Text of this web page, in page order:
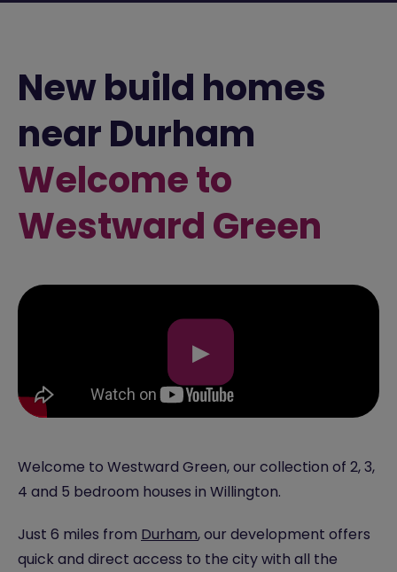
New build homes
near Durham
Welcome to
Westward Green
▶
Welcome to Westward Green, our collection of 2, 3,
4 and 5 bedroom houses in Willington.
Just 6 miles from Durham, our development offers
quick and direct access to the city with all the